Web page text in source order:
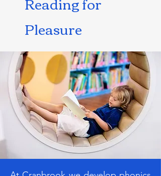
Pleasure